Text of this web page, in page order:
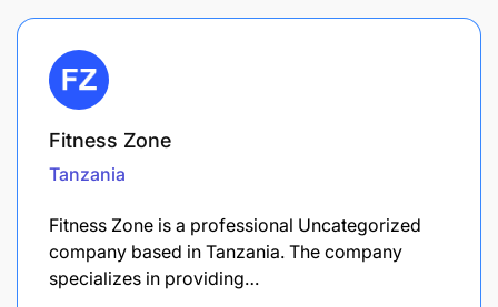
Fitness Zone
Tanzania
Fitness Zone is a professional Uncategorized
company based in Tanzania. The company
specializes in providing…